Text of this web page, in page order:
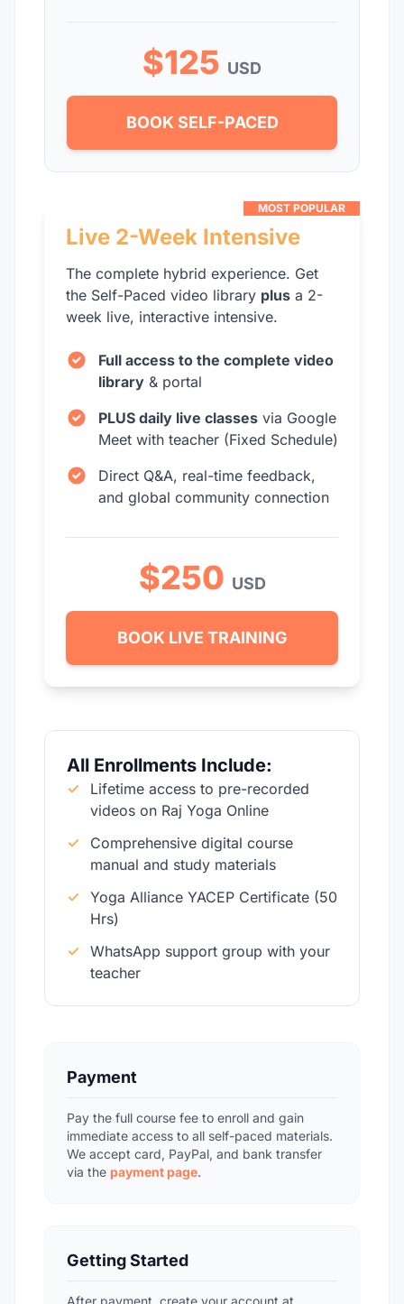
$125 USD
BOOK SELF-PACED
MOST POPULAR
Live 2-Week Intensive
The complete hybrid experience. Get
the Self-Paced video library plus a 2-
week live, interactive intensive.
Full access to the complete video
library & portal
PLUS daily live classes via Google
Meet with teacher (Fixed Schedule)
Direct Q&A, real-time feedback,
and global community connection
$250 USD
BOOK LIVE TRAINING
All Enrollments Include:
✓
Lifetime access to pre-recorded
videos on Raj Yoga Online
✓
Comprehensive digital course
manual and study materials
✓ Yoga Alliance YACEP Certificate (50
Hrs)
✓ WhatsApp support group with your
teacher
Payment
Pay the full course fee to enroll and gain
immediate access to all self-paced materials.
We accept card, PayPal, and bank transfer
via the payment page.
Getting Started
After payment, create your account at